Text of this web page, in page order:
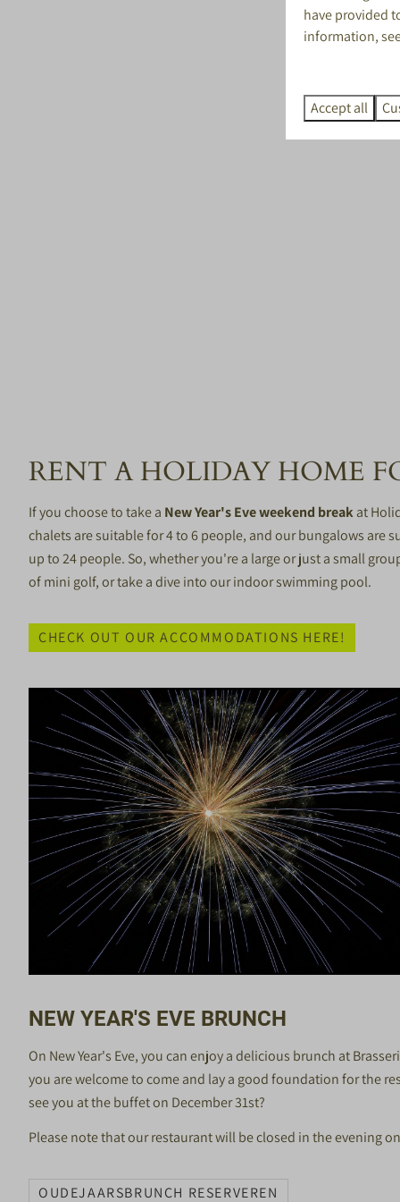
RENT A HOLIDAY HOME
If you choose to take a New Year's Eve weekend breakat
chalets are suitable for 4 to 6 people, and our bungalows are
up to 24 people. So, whether you're a large or just a small
of mini golf, or take a dive into our indoor swimming pool.
CHECK OUT OUR ACCOMMODATIONS HERE!
NEW YEAR'S EVE BRUNCH
On New Year's Eve, you can enjoy a delicious brunch at
you are welcome to come and lay a good foundation for the
see you at the buffet on December 31st?
Please note that our restaurant will be closed in the evening on
OUDEJAARSBRUNCH RESERVEREN
have provided
information,
Accept all